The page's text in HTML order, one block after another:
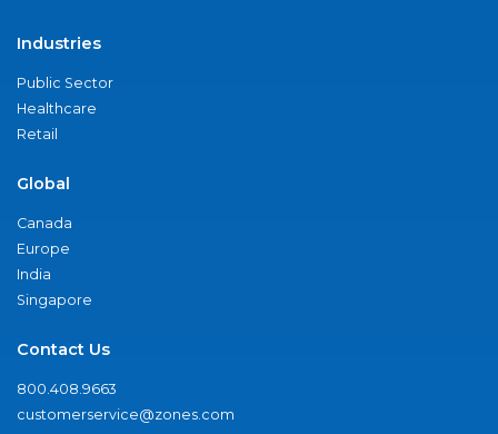
Industries
Public Sector
Healthcare
Retail
Global
Canada
Europe
India
Singapore
Contact Us
800.408.9663
customerservice@zones.com